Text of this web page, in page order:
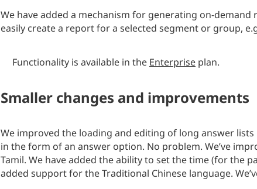
We have added a mechanism for generating on-
easily create a report for a selected segment or group,
Functionality is available in the Enterprise plan.
Smaller changes and improvements
We improved the loading and editing of long answer
in the form of an answer option. No problem. We’ve
Tamil. We have added the ability to set the time (for the
added support for the Traditional Chinese language.